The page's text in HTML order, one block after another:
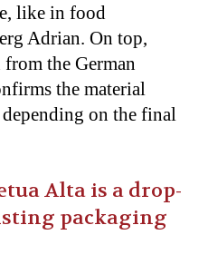
like in food
Adrian. On top,
the German
the material
on the final
Alta is a drop-
packaging